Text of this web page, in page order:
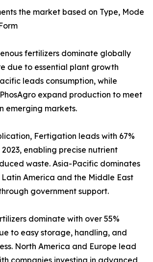
the market based on Type, Mode
fertilizers dominate globally
due to essential plant growth
leads consumption, while
expand production to meet
emerging markets.
Fertigation leads with 67%
enabling precise nutrient
waste. Asia-Pacific dominates
America and the Middle East
government support.
dominate with over 55%
to easy storage, handling, and
North America and Europe lead